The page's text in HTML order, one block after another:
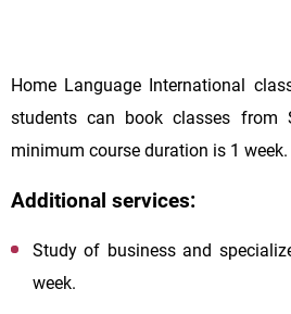
Home Language International
students can book classes from
minimum course duration is 1 week.
Additional services:
Study of business and
week.